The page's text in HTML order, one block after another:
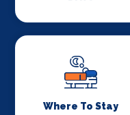
Where To Stay